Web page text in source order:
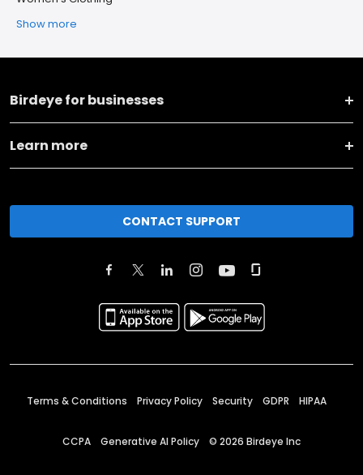
Show more
Birdeye for businesses
Learn more
CONTACT SUPPORT
Terms & Conditions Privacy Policy Security GDPR HIPAA
CCPA Generative AI Policy © 2026 Birdeye Inc